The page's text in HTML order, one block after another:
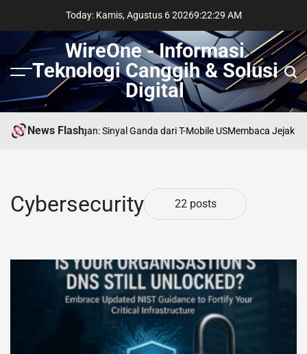
content
Today: Kamis, Agustus 6 20269:22:31 AM
Menu
WireOne - Informasi
Teknologi Canggih & Solusi
Digital
News Flash
Sinyal Ganda dari T-Mobile USMembaca Jejak AI di
Cybersecurity 22 posts